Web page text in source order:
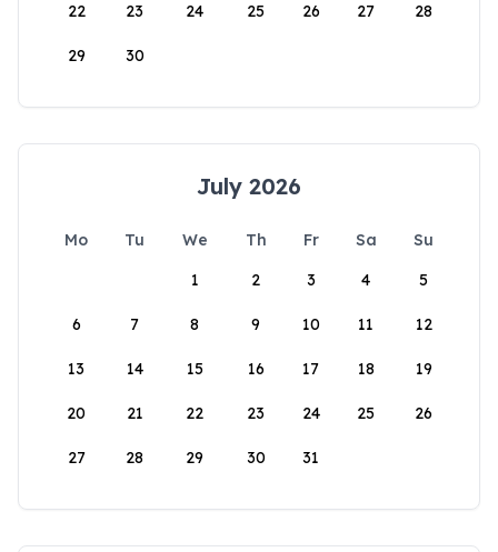
22 23 24 25 26 27 28
29 30
July 2026
Mo Tu We Th Fr Sa
Su
1
2 3 4 5
6 7 8 9 10 11 12
13 14 15 16 17 18 19
20 21 22 23 24 25 26
27 28 29 30 31